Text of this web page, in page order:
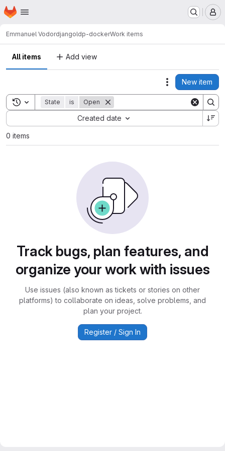
Skip to main content
Homepage
Emmanuel Vodordjangoldp-dockerWork items
All items Add view
Actions
New item
Toggle search history
State is Open
Created date
Sort by:
0 items
Track bugs, plan features, and
organize your work with issues
Use issues (also known as tickets or stories on other
platforms) to collaborate on ideas, solve problems, and
plan your project.
Register / Sign In